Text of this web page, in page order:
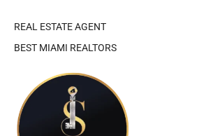
REAL ESTATE AGENT
BEST MIAMI REALTORS